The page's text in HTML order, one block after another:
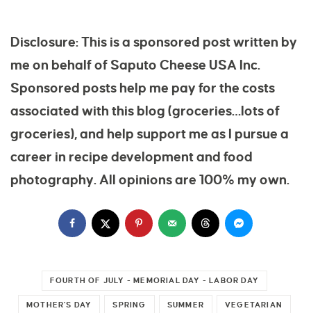
Disclosure: This is a sponsored post written by
me on behalf of Saputo Cheese USA Inc.
Sponsored posts help me pay for the costs
associated with this blog (groceries…lots of
groceries), and help support me as I pursue a
career in recipe development and food
photography. All opinions are 100% my own.
FOURTH OF JULY - MEMORIAL DAY - LABOR DAY
MOTHER'S DAY SPRING SUMMER VEGETARIAN